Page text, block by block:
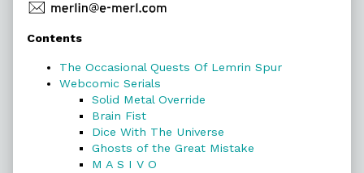
Primary
Sidebar
Contents
The Occasional Quests Of Lemrin Spur
Webcomic Serials
Solid Metal Override
Brain Fist
Dice With The Universe
Ghosts of the Great Mistake
M A S I V O